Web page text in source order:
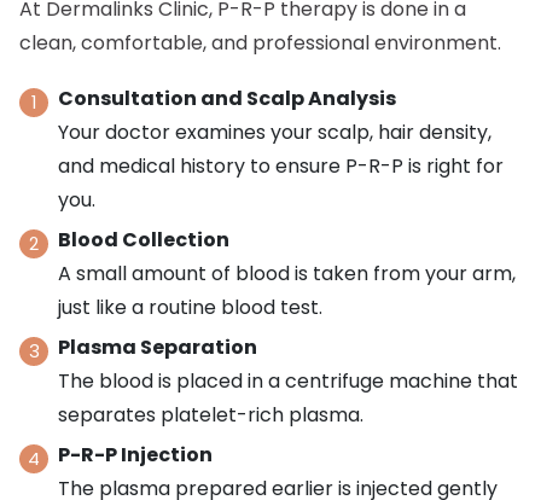
At Dermalinks Clinic, P-R-P therapy is done in a
clean, comfortable, and professional environment.
Consultation and Scalp Analysis
Your doctor examines your scalp, hair density,
and medical history to ensure P-R-P is right for
you.
Blood Collection
A small amount of blood is taken from your arm,
just like a routine blood test.
Plasma Separation
The blood is placed in a centrifuge machine that
separates platelet-rich plasma.
P-R-P Injection
The plasma prepared earlier is injected gently